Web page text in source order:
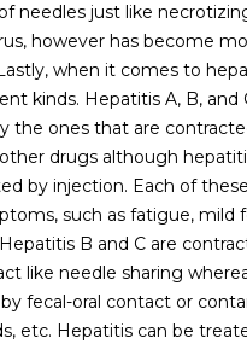
needles just like
however has become
when it comes to
kinds. Hepatitis A, B, and
the ones that are
drugs although
by injection. Each of
such as fatigue, mild
B and C are
like needle sharing
fecal-oral contact or
etc. Hepatitis can be